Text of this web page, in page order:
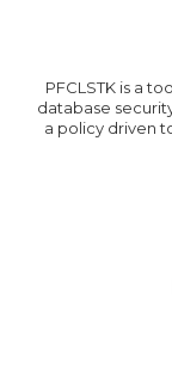
PFCLSTK is a
database
a policy driven